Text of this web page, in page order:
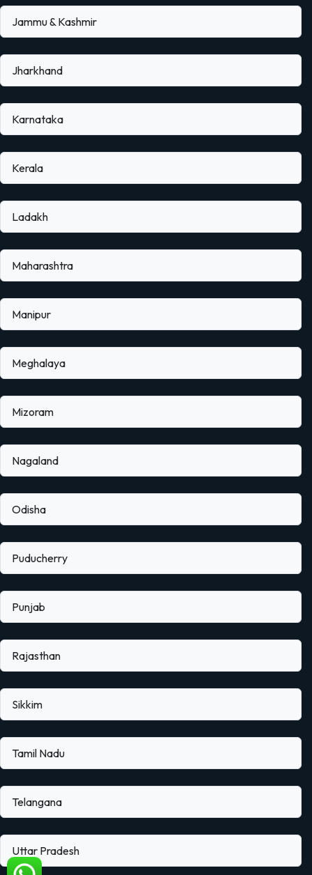
Jammu & Kashmir
Jharkhand
Karnataka
Kerala
Ladakh
Maharashtra
Manipur
Meghalaya
Mizoram
Nagaland
Odisha
Puducherry
Punjab
Rajasthan
Sikkim
Tamil Nadu
Telangana
Uttar Pradesh